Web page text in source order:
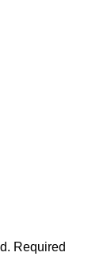
Required